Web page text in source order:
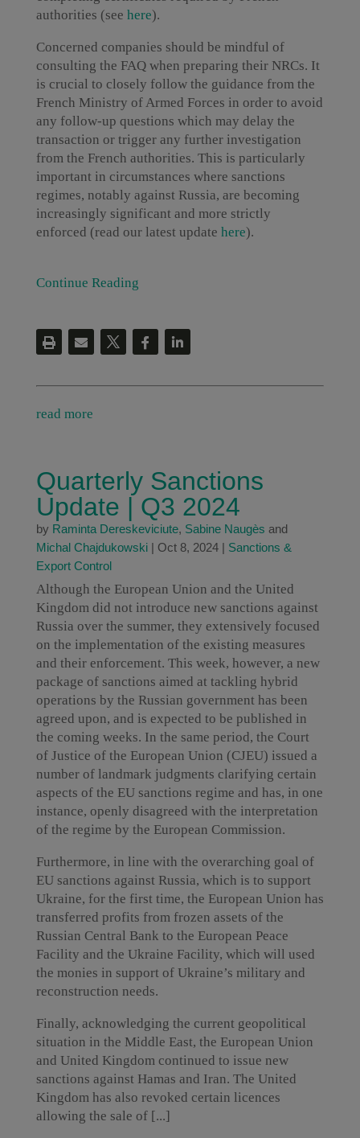
authorities (see here).
Concerned companies should be mindful of
consulting the FAQ when preparing their NRCs. It
is crucial to closely follow the guidance from the
French Ministry of Armed Forces in order to avoid
any follow-up questions which may delay the
transaction or trigger any further investigation
from the French authorities. This is particularly
important in circumstances where sanctions
regimes, notably against Russia, are becoming
increasingly significant and more strictly
enforced (read our latest update here).
Continue Reading
read more
Quarterly Sanctions
Update | Q3 2024
by Raminta Dereskeviciute, Sabine Naugès and
Michal Chajdukowski| Oct 8, 2024| Sanctions &
Export Control
Although the European Union and the United
Kingdom did not introduce new sanctions against
Russia over the summer, they extensively focused
on the implementation of the existing measures
and their enforcement. This week, however, a new
package of sanctions aimed at tackling hybrid
operations by the Russian government has been
agreed upon, and is expected to be published in
the coming weeks. In the same period, the Court
of Justice of the European Union (CJEU) issued a
number of landmark judgments clarifying certain
aspects of the EU sanctions regime and has, in one
instance, openly disagreed with the interpretation
of the regime by the European Commission.
Furthermore, in line with the overarching goal of
EU sanctions against Russia, which is to support
Ukraine, for the first time, the European Union has
transferred profits from frozen assets of the
Russian Central Bank to the European Peace
Facility and the Ukraine Facility, which will used
the monies in support of Ukraine’s military and
reconstruction needs.
Finally, acknowledging the current geopolitical
situation in the Middle East, the European Union
and United Kingdom continued to issue new
sanctions against Hamas and Iran. The United
Kingdom has also revoked certain licences
allowing the sale of [...]